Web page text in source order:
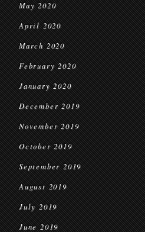
May 2020
April 2020
March 2020
February 2020
January 2020
December 2019
November 2019
October 2019
September 2019
August 2019
July 2019
June 2019